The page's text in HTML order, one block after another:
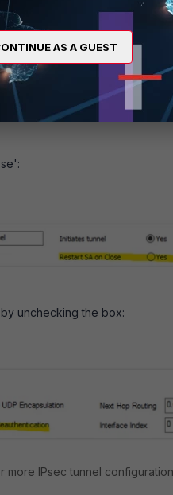
expiring due to
to be deleted
configuration in Barracuda.
unchecking the box:
IPsec tunnel
AS A GUEST